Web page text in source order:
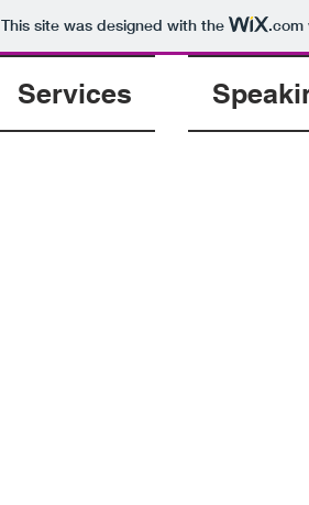
This site was designed with the .com
Services